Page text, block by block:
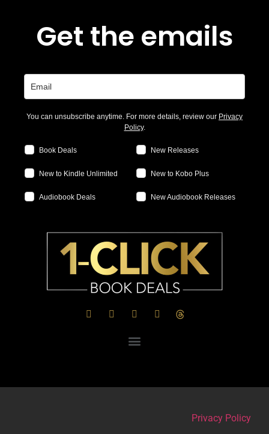
Get the emails
You can unsubscribe anytime. For more details, review our Privacy
Policy.
Book Deals New Releases
New to Kindle Unlimited New to Kobo Plus
Audiobook Deals New Audiobook Releases
Privacy Policy